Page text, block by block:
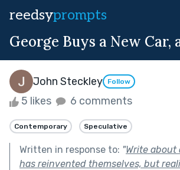
reedsyprompts
George Buys a New Car,
John Steckley Follow
5 likes 6 comments
Contemporary Speculative
Written in response to: "Write about
has reinvented themselves, but